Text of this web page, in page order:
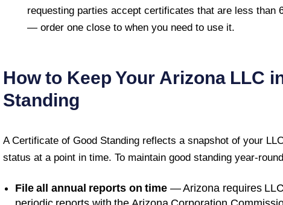
requesting parties accept certificates that are less than
— order one close to when you need to use it.
How to Keep Your ArizonaLLC
Standing
A Certificate of Good Standingreflects a snapshot of your
status at a point in time. To maintain good standing year-
File all annual reports on time —Arizona requires